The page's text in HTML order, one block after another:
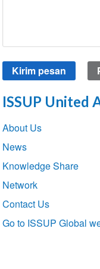
ISSUP United
Section
navigation
About Us
News
Knowledge Share
Network
Contact Us
Go to ISSUP Global